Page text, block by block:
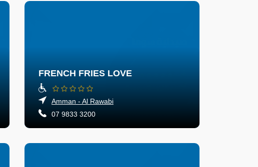
FRENCH FRIES LOVE
Amman - Al Rawabi
07 9833 3200